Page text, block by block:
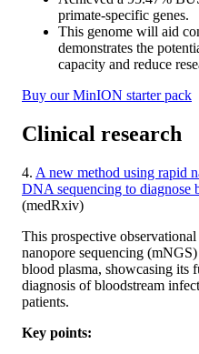
primate-specific genes.
This genome will aid
demonstrates the
capacity and reduce
Buy our MinION starter pack
Clinical research
4. A new method using rapid
DNA sequencing to diagnose
(medRxiv)
This prospective
nanopore sequencing
blood plasma, showcasing its
diagnosis of bloodstream
patients.
Key points: